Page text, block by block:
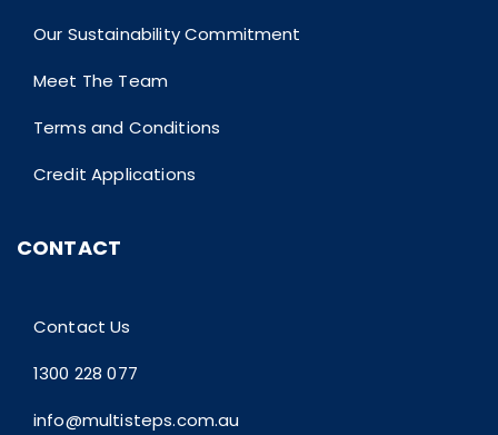
Our Sustainability Commitment
Meet The Team
Terms and Conditions
Credit Applications
CONTACT
Contact Us
1300 228 077
info@multisteps.com.au